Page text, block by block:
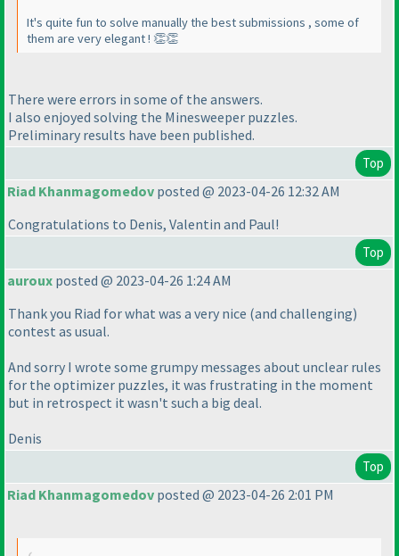
It's quite fun to solve manually the best submissions , some of
them are very elegant ! 👏👏
There were errors in some of the answers.
I also enjoyed solving the Minesweeper puzzles.
Preliminary results have been published.
Top
Riad Khanmagomedov posted @ 2023-04-26 12:32 AM
Congratulations to Denis, Valentin and Paul!
Top
auroux posted @ 2023-04-26 1:24 AM
Thank you Riad for what was a very nice (and challenging)
contest as usual.
And sorry I wrote some grumpy messages about unclear rules
for the optimizer puzzles, it was frustrating in the moment
but in retrospect it wasn't such a big deal.
Denis
Top
Riad Khanmagomedov posted @ 2023-04-26 2:01 PM